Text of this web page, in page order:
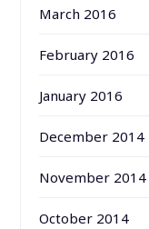
March 2016
February 2016
January 2016
December 2014
November 2014
October 2014